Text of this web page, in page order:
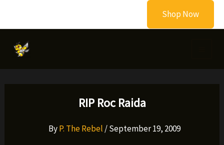
Shop Now
RIP Roc Raida
ByP. The Rebel /September 19, 2009